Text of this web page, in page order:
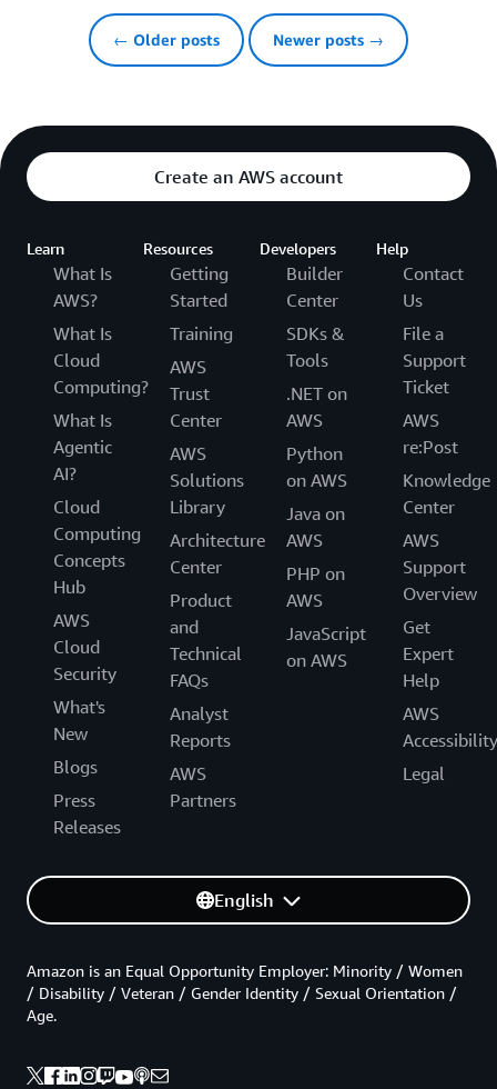
← Older posts Newer posts →
Create an AWS account
Learn
What Is
AWS?
What Is
Cloud
Computing?
What Is
Agentic
AI?
Cloud
Computing
Concepts
Hub
AWS
Cloud
Security
What's
New
Blogs
Press
Releases
Resources
Getting
Started
Training
AWS
Trust
Center
AWS
Solutions
Library
Architecture
Center
Product
and
Technical
FAQs
Analyst
Reports
AWS
Partners
Developers
Builder
Center
SDKs &
Tools
.NET on
AWS
Python
on AWS
Java on
AWS
PHP on
AWS
JavaScript
on AWS
Help
Contact
Us
File a
Support
Ticket
AWS
re:Post
Knowledge
Center
AWS
Support
Overview
Get
Expert
Help
AWS
Accessibility
Legal
English
Amazon is an Equal Opportunity Employer: Minority / Women
/ Disability / Veteran / Gender Identity / Sexual Orientation /
Age.